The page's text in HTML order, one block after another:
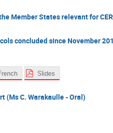
Member States relevant for
concluded since November
Slides
(Ms C. Warakaulle - Oral)